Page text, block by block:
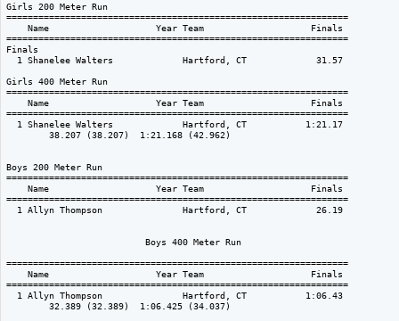
Girls 200 Meter Run
================================================================
    Name                    Year Team                    Finals
================================================================
Finals
  1 Shanelee Walters             Hartford, CT             31.57
Girls 400 Meter Run
================================================================
    Name                    Year Team                    Finals
================================================================
  1 Shanelee Walters             Hartford, CT           1:21.17
        38.207 (38.207)  1:21.168 (42.962)
Boys 200 Meter Run
================================================================
    Name                    Year Team                    Finals
================================================================
  1 Allyn Thompson               Hartford, CT             26.19
                          Boys 400 Meter Run
================================================================
    Name                    Year Team                    Finals
================================================================
  1 Allyn Thompson               Hartford, CT           1:06.43
        32.389 (32.389)  1:06.425 (34.037)